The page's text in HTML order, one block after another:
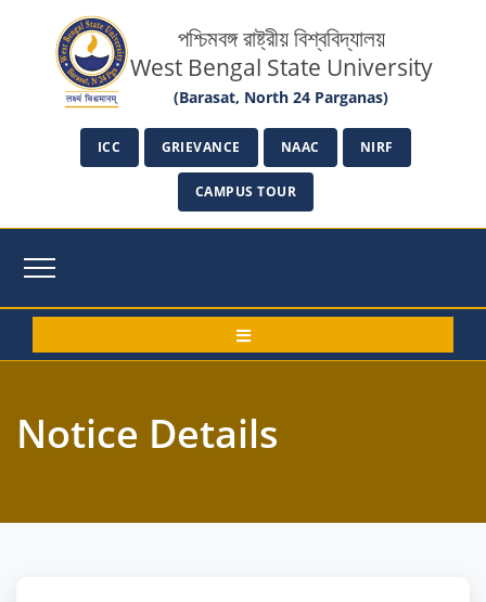
পশ্চিমবঙ্গ রাষ্ট্রীয় বিশ্ববিদ্যালয়
West Bengal State University
(Barasat, North 24 Parganas)
ICC GRIEVANCE NAAC NIRF
CAMPUS TOUR
Notice Details